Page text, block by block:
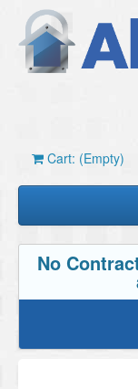
Cart: (Empty)
No